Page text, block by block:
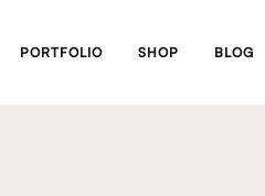
PORTFOLIO SHOP BLOG